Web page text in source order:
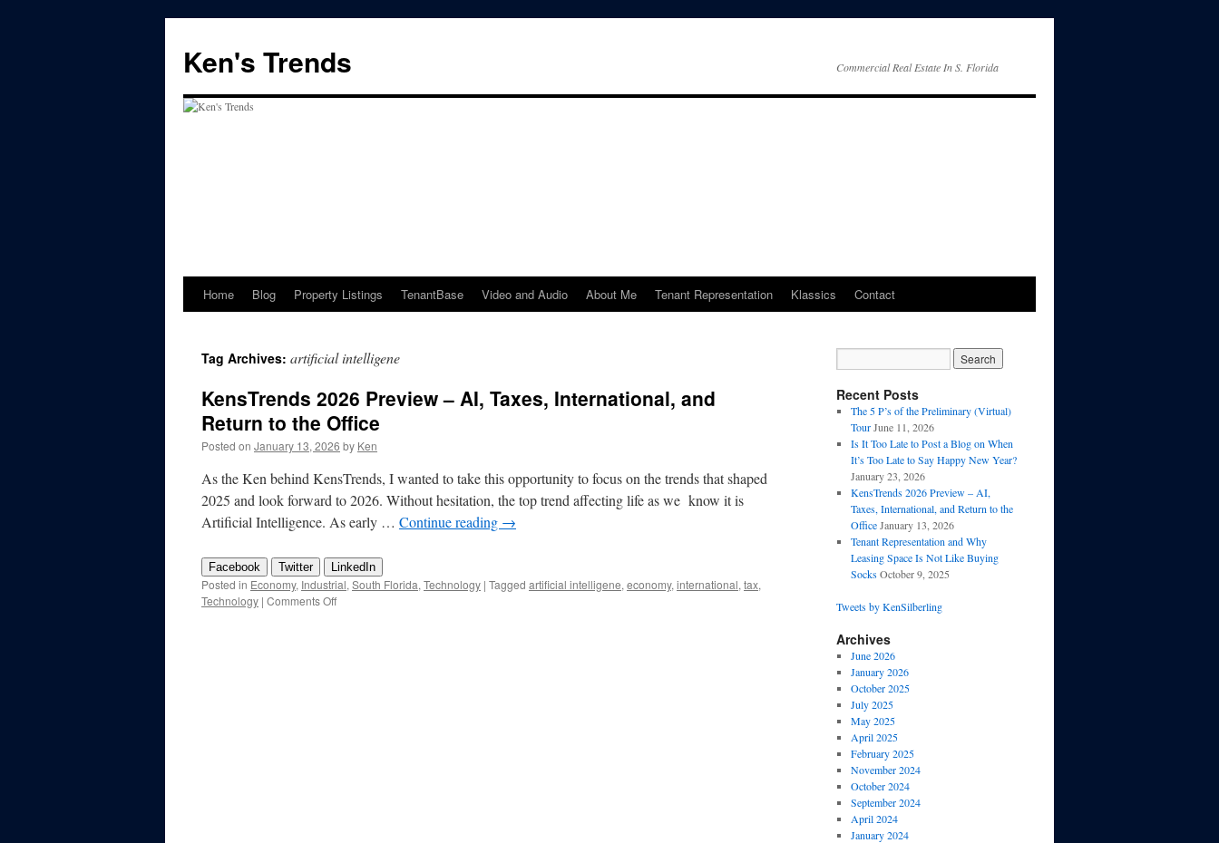
content
Ken's Trends Commercial Real Estate In S. Florida
Home Blog Property Listings TenantBase Video and Audio About Me Tenant Representation Klassics Contact
Tag Archives: artificial intelligene
KensTrends 2026 Preview – AI, Taxes, International, and
Return to the Office
Posted on January 13, 2026 by Ken
As the Ken behind KensTrends, I wanted to take this opportunity to focus on the trends that shaped
2025 and look forward to 2026. Without hesitation, the top trend affecting life as we know it is
Artificial Intelligence. As early … Continue reading →
Facebook Twitter LinkedIn
Posted in Economy, Industrial, South Florida, Technology | Tagged artificial intelligene, economy, international, tax,
Technology | Comments Offon
Recent Posts
The 5 P’s of the Preliminary (Virtual)
Tour June 11, 2026
Is It Too Late to Post a Blog on When
It’s Too Late to Say Happy New Year?
January 23, 2026
KensTrends 2026 Preview – AI,
Taxes, International, and Return to the
Office January 13, 2026
Tenant Representation and Why
Leasing Space Is Not Like Buying
Socks October 9, 2025
Tweets by KenSilberling
Archives
June 2026
January 2026
October 2025
July 2025
May 2025
April 2025
February 2025
November 2024
October 2024
September 2024
April 2024
January 2024